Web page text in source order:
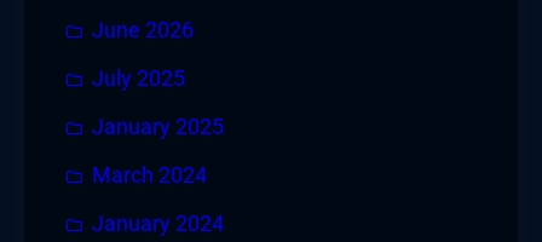
June 2026
July 2025
January 2025
March 2024
January 2024